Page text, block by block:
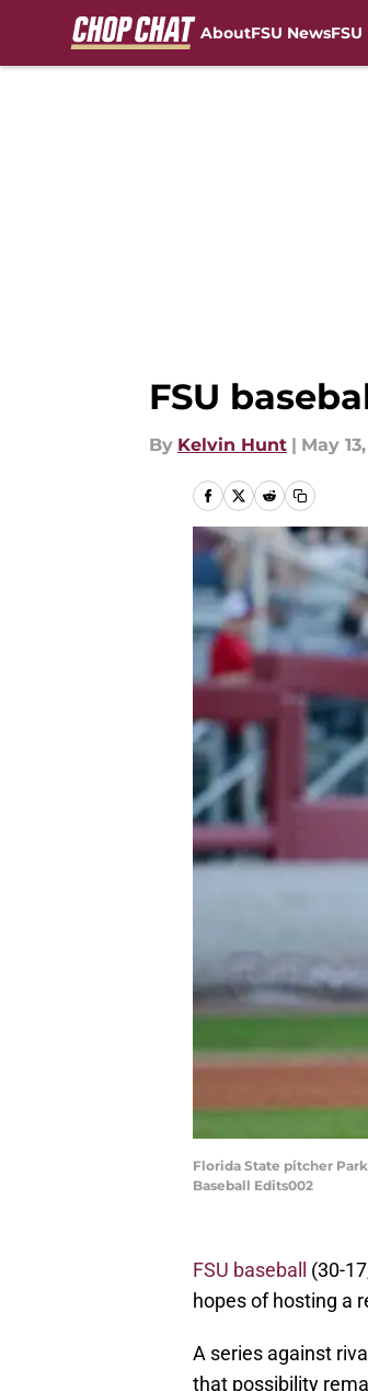
AboutFSU News
FSU
By Kelvin Hunt | May
Florida State pitcher
Baseball Edits002
FSU baseball
(30-
hopes of hosting a
A series against
that possibility